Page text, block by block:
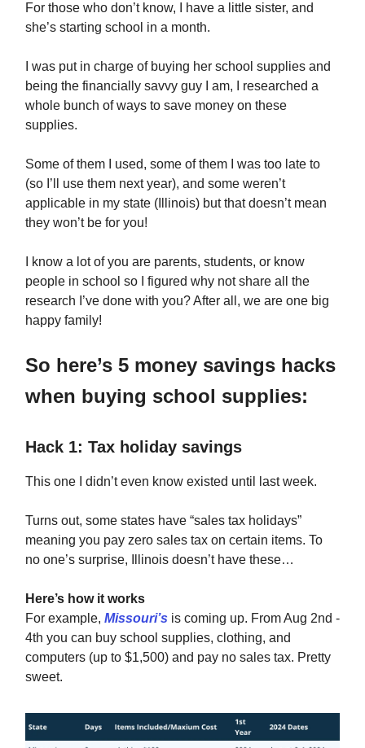
For those who don’t know, I have a little sister, and
she’s starting school in a month.
I was put in charge of buying her school supplies and
being the financially savvy guy I am, I researched a
whole bunch of ways to save money on these
supplies.
Some of them I used, some of them I was too late to
(so I’ll use them next year), and some weren’t
applicable in my state (Illinois) but that doesn’t mean
they won’t be for you!
I know a lot of you are parents, students, or know
people in school so I figured why not share all the
research I’ve done with you? After all, we are one big
happy family!
So here’s 5 money savings hacks
when buying school supplies:
Hack 1: Tax holiday savings
This one I didn’t even know existed until last week.
Turns out, some states have “sales tax holidays”
meaning you pay zero sales tax on certain items. To
no one’s surprise, Illinois doesn’t have these…
Here’s how it works
For example, Missouri’s is coming up. From Aug 2nd -
4th you can buy school supplies, clothing, and
computers (up to $1,500) and pay no sales tax. Pretty
sweet.